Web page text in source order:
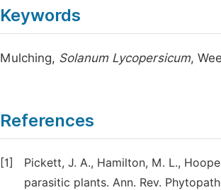
Keywords
Mulching, Solanum Lycopersicum,
References
[1]
Pickett, J. A., Hamilton, M. L.,
parasitic plants. Ann. Rev.